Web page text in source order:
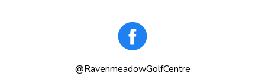
@RavenmeadowGolfCentre